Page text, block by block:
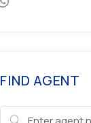
FIND AGENT